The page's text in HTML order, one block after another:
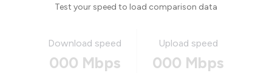
Test your speed to load comparison data
Download speed
000 Mbps
Upload speed
000 Mbps